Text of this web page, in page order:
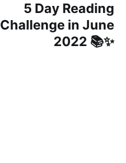
5 Day Reading
Challenge in June
2022 📚✨